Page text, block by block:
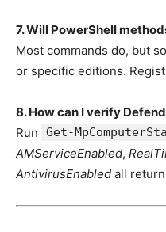
7. Will PowerShell
Most commands do, but
or specific editions.
8. How can I verify
Run
Get-
AMServiceEnabled,
AntivirusEnabled all return